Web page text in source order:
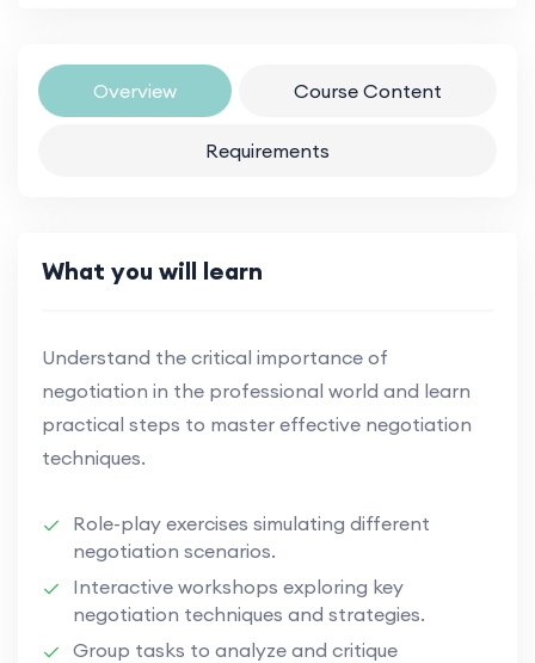
Overview Course Content
Requirements
What you will learn
Understand the critical importance of
negotiation in the professional world and learn
practical steps to master effective negotiation
techniques.
Role-play exercises simulating different
negotiation scenarios.
Interactive workshops exploring key
negotiation techniques and strategies.
Group tasks to analyze and critique